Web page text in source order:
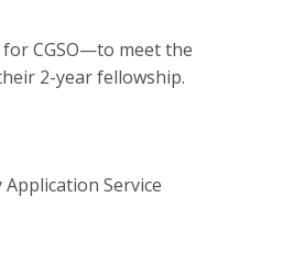
CGSO—to meet the
2-year fellowship.
Service